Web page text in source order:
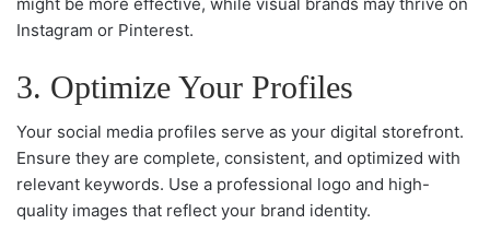
Instagram or Pinterest.
3. Optimize Your Profiles
Your social media profiles serve as your digital storefront.
Ensure they are complete, consistent, and optimized with
relevant keywords. Use a professional logo and high-
quality images that reflect your brand identity.